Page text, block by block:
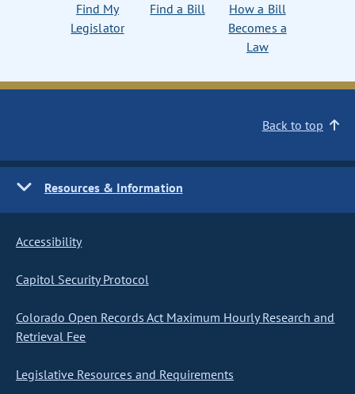
Find My
Legislator
Find a Bill
How a Bill
Becomes a
Law
Back to top
Resources & Information
Accessibility
Capitol Security Protocol
Colorado Open Records Act Maximum Hourly Research and
Retrieval Fee
Legislative Resources and Requirements